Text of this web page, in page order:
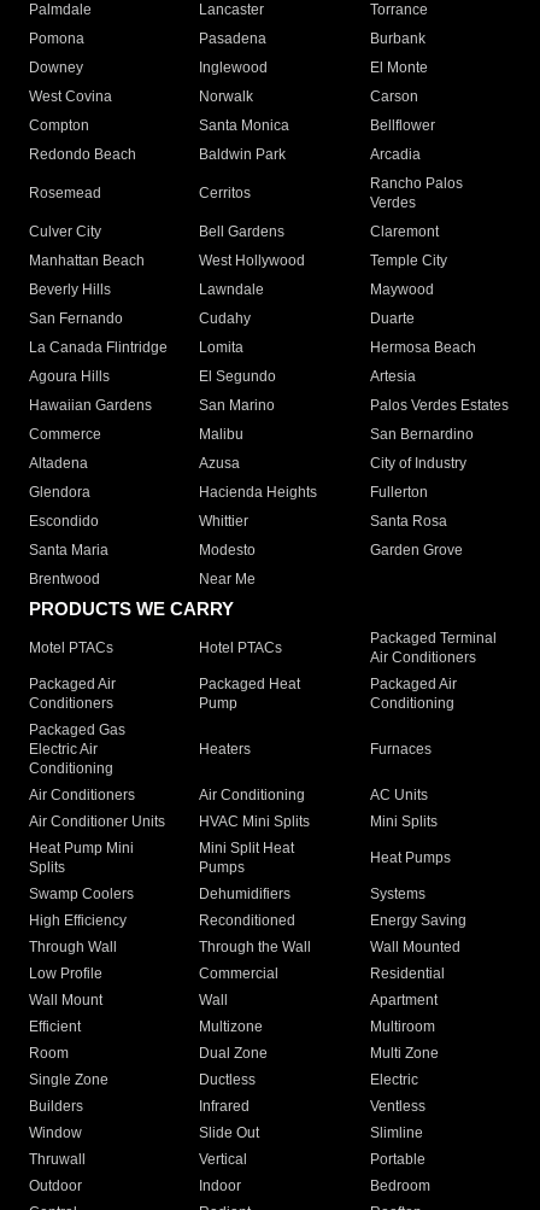
Palmdale
Lancaster
Torrance
Pomona
Pasadena
Burbank
Downey
Inglewood
El Monte
West Covina
Norwalk
Carson
Compton
Santa Monica
Bellflower
Redondo Beach
Baldwin Park Arcadia
Rosemead Cerritos
Rancho Palos
Verdes
Culver City
Bell Gardens
Claremont
Manhattan Beach
West Hollywood
Temple City
Beverly Hills
Lawndale
Maywood
San Fernando
Cudahy
Duarte
La Canada Flintridge
Lomita
Hermosa Beach
Agoura Hills
El Segundo
Artesia
Hawaiian Gardens
San Marino
Palos Verdes Estates
Commerce
Malibu
San Bernardino
Altadena
Azusa
City of Industry
Glendora
Hacienda Heights
Fullerton
Escondido
Whittier
Santa Rosa
Santa Maria
Modesto
Garden Grove
Brentwood
Near Me
PRODUCTS WE CARRY
Motel PTACs Hotel PTACs
Packaged Terminal
Air Conditioners
Packaged Air
Conditioners
Packaged Heat
Pump
Packaged Air
Conditioning
Packaged Gas
Electric Air
Conditioning
Heaters Furnaces
Air Conditioners Air Conditioning
AC Units
Air Conditioner Units
HVAC Mini Splits
Mini Splits
Heat Pump Mini
Splits
Mini Split Heat
Pumps
Heat Pumps
Swamp Coolers Dehumidifiers
Systems
High Efficiency
Reconditioned
Energy Saving
Through Wall
Through the Wall
Wall Mounted
Low Profile
Commercial
Residential
Wall Mount
Wall
Apartment
Efficient
Multizone
Multiroom
Room
Dual Zone
Multi Zone
Single Zone
Ductless
Electric
Builders
Infrared
Ventless
Window
Slide Out
Slimline
Thruwall
Vertical
Portable
Outdoor
Indoor
Bedroom